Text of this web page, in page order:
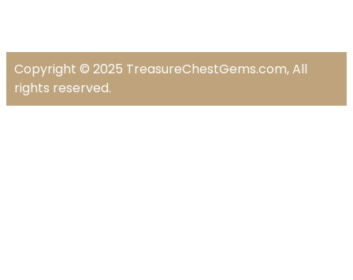
Copyright © 2025 TreasureChestGems.com, All
rights reserved.